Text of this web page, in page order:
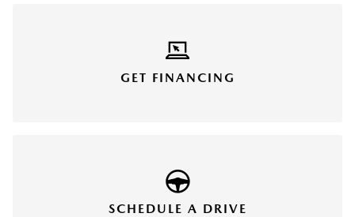
GET FINANCING
SCHEDULE A DRIVE